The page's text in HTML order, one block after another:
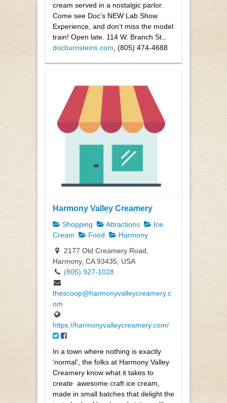
cream served in a nostalgic parlor.
Come see Doc’s NEW Lab Show
Experience, and don’t miss the model
train! Open late. 114 W. Branch St.,
docburnsteins.com , (805) 474-4688
Harmony Valley Creamery
Shopping Attractions
Ice
Cream
Food
Harmony
2177 Old Creamery Road,
Harmony, CA 93435, USA
(805) 927-1028
thescoop@harmonyvalleycreamery.c
om
https://harmonyvalleycreamery.com/
In a town where nothing is exactly
‘normal’, the folks at Harmony Valley
Creamery know what it takes to
create awesome craft ice cream,
made in small batches that delight the